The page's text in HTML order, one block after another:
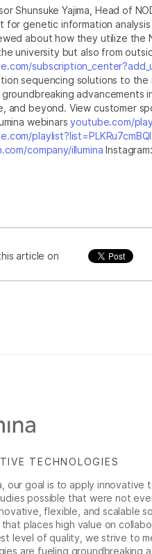
Shunsuke Yajima, Head of
for genetic information
about how they utilize the
university but also from
sequencing solutions to the
advancements
and beyond. View customer
webinarsyoutube.com/
company/illumina Instagram:
article on
TECHNOLOGIES
our goal is to apply
possible that were not
flexible, and scalable
that places high value on
level of quality, we strive to
are fueling groundbreaking